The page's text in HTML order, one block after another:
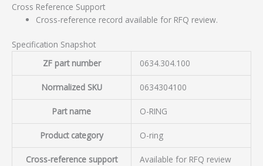
Cross Reference Support
Cross-reference record available for RFQ review.
Specification Snapshot
ZF part number
0634.304.100
Normalized SKU 0634304100
Part name O-RING
Product category O-ring
Cross-reference support Available for RFQ review